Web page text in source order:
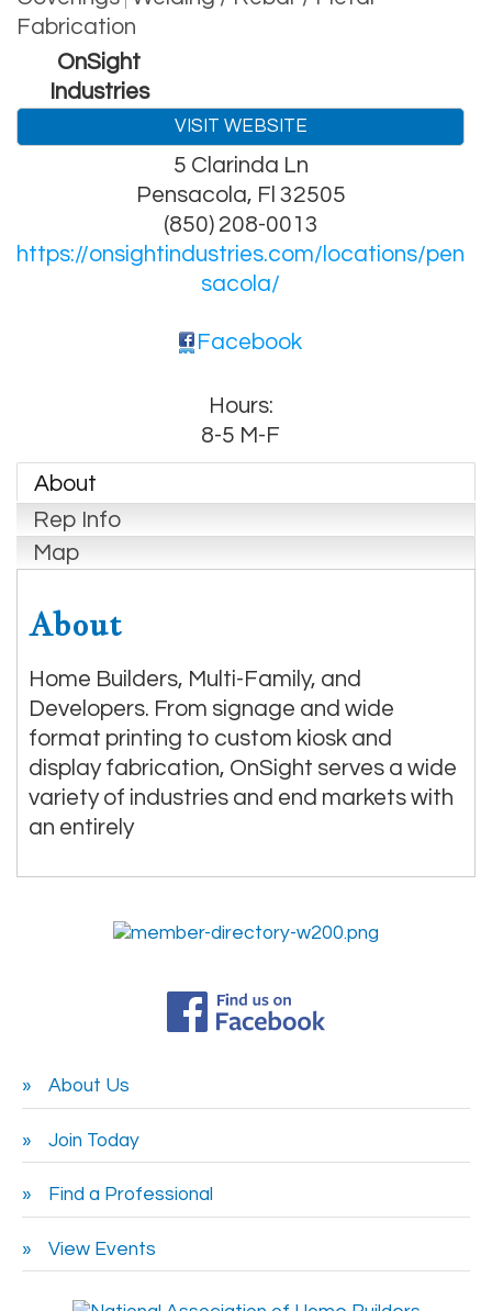
Fabrication
OnSight
Industries
VISIT WEBSITE
5 Clarinda Ln
Pensacola, Fl 32505
(850) 208-0013
https://onsightindustries.com/locations/pen
sacola/
Facebook
Hours:
8-5 M-F
About
Rep Info
Map
About
Home Builders, Multi-Family, and
Developers. From signage and wide
format printing to custom kiosk and
display fabrication, OnSight serves a wide
variety of industries and end markets with
an entirely
About Us
Join Today
Find a Professional
View Events